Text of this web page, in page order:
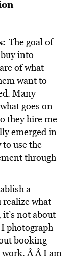
The goal of
into
of what
want to
Many
goes on
they hire me
emerged in
use the
through
a
what
not about
photograph
booking
Â Â I am